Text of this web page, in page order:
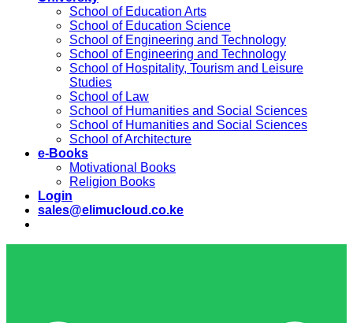
School of Education Arts
School of Education Science
School of Engineering and Technology
School of Engineering and Technology
School of Hospitality, Tourism and Leisure
Studies
School of Law
School of Humanities and Social Sciences
School of Humanities and Social Sciences
School of Architecture
e-Books
Motivational Books
Religion Books
Login
sales@elimucloud.co.ke